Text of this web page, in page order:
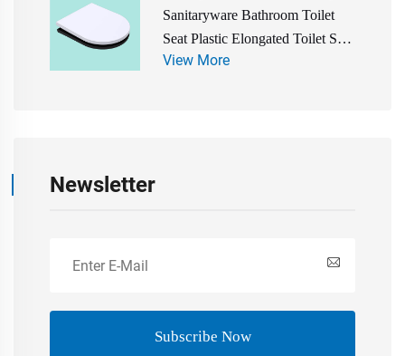
Sanitaryware Bathroom Toilet
Seat Plastic Elongated Toilet Seat
Cover Water Closet Toilet Seat
View More
Newsletter
Subscribe Now